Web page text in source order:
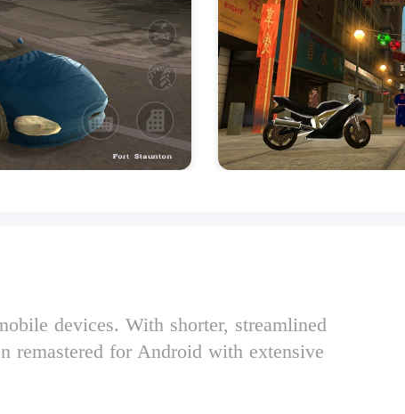
devices. With shorter, streamlined
remastered for Android with extensive